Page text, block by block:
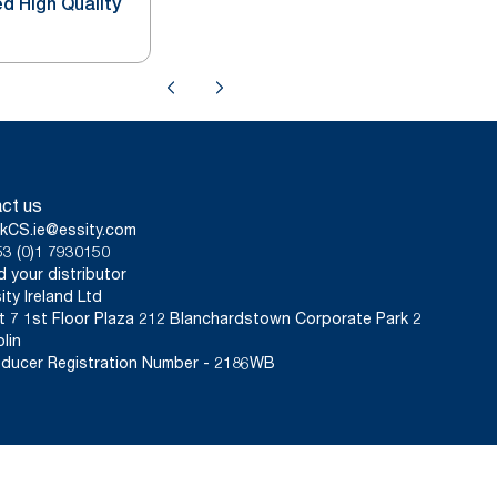
us
(0)1 7930150
your distributor
Ireland Ltd
7 1st Floor Plaza 212 Blanchardstown Corporate Park 2
Registration Number - 2186WB